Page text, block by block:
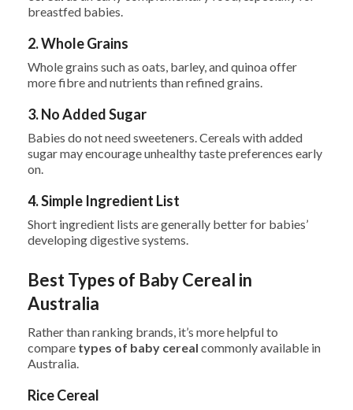
breastfed babies.
2. Whole Grains
Whole grains such as oats, barley, and quinoa offer
more fibre and nutrients than refined grains.
3. No Added Sugar
Babies do not need sweeteners. Cereals with added
sugar may encourage unhealthy taste preferences early
on.
4. Simple Ingredient List
Short ingredient lists are generally better for babies’
developing digestive systems.
Best Types of Baby Cereal in
Australia
Rather than ranking brands, it’s more helpful to
compare types of baby cereal commonly available in
Australia.
Rice Cereal